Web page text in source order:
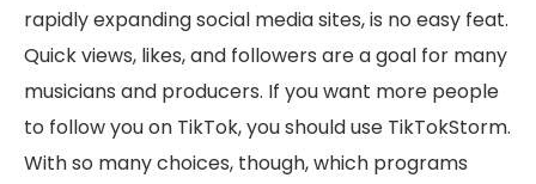
rapidly expanding social media sites, is no easy feat.
Quick views, likes, and followers are a goal for many
musicians and producers. If you want more people
to follow you on TikTok, you should use TikTokStorm.
With so many choices, though, which programs